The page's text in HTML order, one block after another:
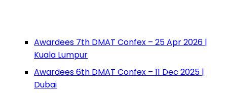
Awardees 7th DMAT Confex – 25 Apr 2026 |
Kuala Lumpur
Awardees 6th DMAT Confex – 11 Dec 2025 |
Dubai